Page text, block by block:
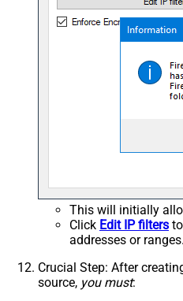
This will initially
Click Edit IP filters
addresses or ranges.
Crucial Step: After
source, you must: